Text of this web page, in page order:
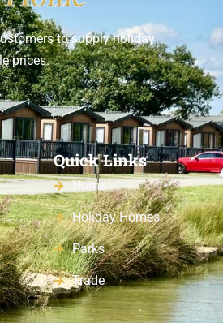
to supply holiday
prices.
Quick Links
Home
Holiday Homes
Parks
Trade